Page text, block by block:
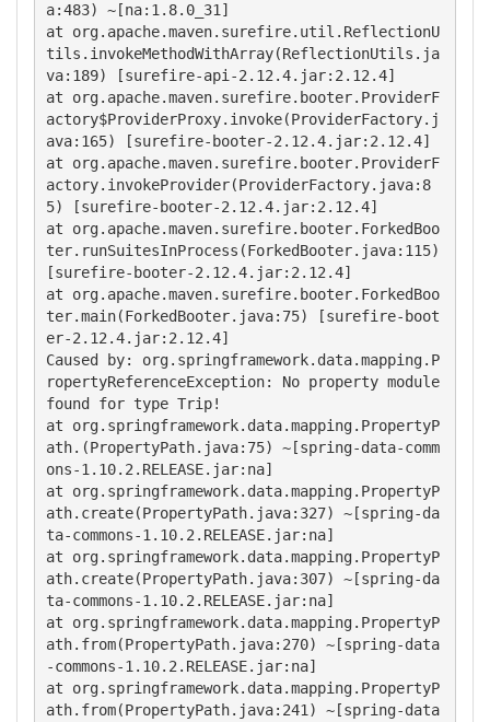
a:483) ~[na:1.8.0_31]
at org.apache.maven.surefire.util.ReflectionU
tils.invokeMethodWithArray(ReflectionUtils.ja
va:189) [surefire-api-2.12.4.jar:2.12.4]
at org.apache.maven.surefire.booter.ProviderF
actory$ProviderProxy.invoke(ProviderFactory.j
ava:165) [surefire-booter-2.12.4.jar:2.12.4]
at org.apache.maven.surefire.booter.ProviderF
actory.invokeProvider(ProviderFactory.java:8
5) [surefire-booter-2.12.4.jar:2.12.4]
at org.apache.maven.surefire.booter.ForkedBoo
ter.runSuitesInProcess(ForkedBooter.java:115)
[surefire-booter-2.12.4.jar:2.12.4]
at org.apache.maven.surefire.booter.ForkedBoo
ter.main(ForkedBooter.java:75) [surefire-boot
er-2.12.4.jar:2.12.4]
Caused by: org.springframework.data.mapping.P
ropertyReferenceException: No property module
found for type Trip!
at org.springframework.data.mapping.PropertyP
ath.(PropertyPath.java:75) ~[spring-data-comm
ons-1.10.2.RELEASE.jar:na]
at org.springframework.data.mapping.PropertyP
ath.create(PropertyPath.java:327) ~[spring-da
ta-commons-1.10.2.RELEASE.jar:na]
at org.springframework.data.mapping.PropertyP
ath.create(PropertyPath.java:307) ~[spring-da
ta-commons-1.10.2.RELEASE.jar:na]
at org.springframework.data.mapping.PropertyP
ath.from(PropertyPath.java:270) ~[spring-data
-commons-1.10.2.RELEASE.jar:na]
at org.springframework.data.mapping.PropertyP
ath.from(PropertyPath.java:241) ~[spring-data